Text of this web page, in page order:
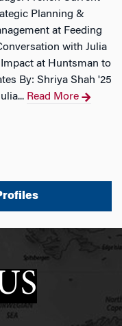
Planning &
at Feeding
with Julia
at Huntsman to
By: Shriya Shah '25
Read More